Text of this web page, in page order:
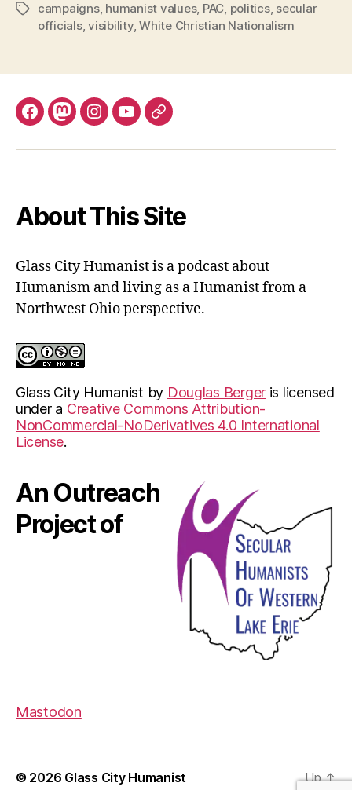
Tagscampaigns, humanist values, PAC politics, secular
officials,visibility,White Christian Nationalism
FacebookMastodon
Instagram
YouTube
Fill
About This Site
Glass City Humanist is a podcast about
Humanism and living as a Humanist from a
Northwest Ohio perspective.
Glass City Humanist by Douglas Berger is licensed
under a Creative Commons Attribution-
NonCommercial-NoDerivatives 4.0 International
License.
An Outreach
Project of
Mastodon
© 2026 Glass City Humanist Up↑